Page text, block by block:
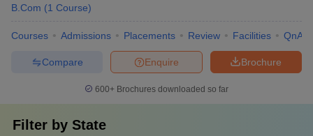
B.Com (1 Course)
Courses Admissions Placements Review Facilities QnA
Brochure
Enquire
Compare
600+ Brochures downloaded so far
Filter by State